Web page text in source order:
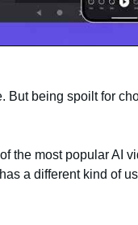
But being spoilt for
the most popular AI
a different kind of